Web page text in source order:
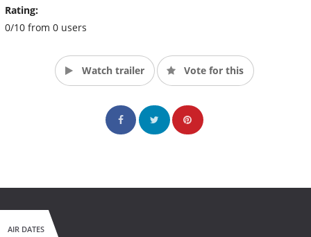
Rating:
0/10 from 0 users
Watch trailer Vote for this
AIR DATES